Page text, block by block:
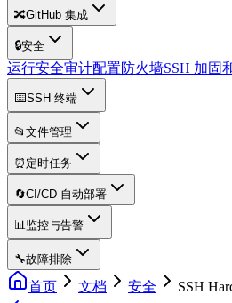
🔀GitHub 集成
🔒安全
运行安全审计配置防火墙SSH 加固
⌨️SSH 终端
📂 文件管理
⏰ 定时任务
🔄CI/CD 自动部署
📊监控与告警
🔧故障排除
首页 文档 安全
SSH